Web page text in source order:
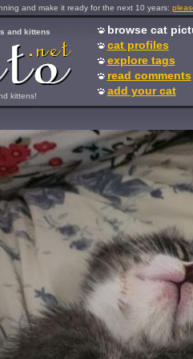
and make it ready for the next 10 years:
kittens!
and kittens
browse cat
cat profiles
explore tags
read comments
add your cat